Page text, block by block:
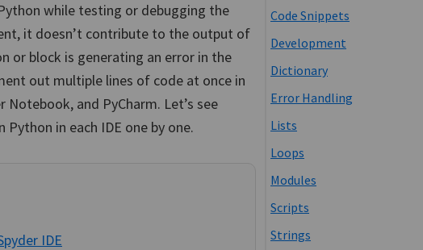
while testing or debugging the
it doesn’t contribute to the output of
or block is generating an error in the
out multiple lines of code at once in
Notebook, and PyCharm. Let’s see
in each IDE one by one.
IDE
Code Snippets
Development
Dictionary
Error Handling
Lists
Loops
Modules
Scripts
Strings